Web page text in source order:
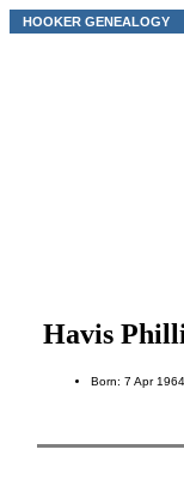
HOOKER GENEALOGY
Havis
Born: 7 Apr